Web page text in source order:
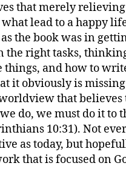
that merely relieving
lead to a happy
the book was in
the right tasks,
things, and how to
it obviously is
that believes
do, we must do it to
10:31). Not
as today, but
that is focused on